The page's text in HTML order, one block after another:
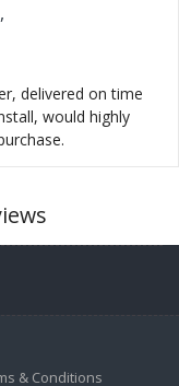
,
delivered on time
would highly
& Conditions